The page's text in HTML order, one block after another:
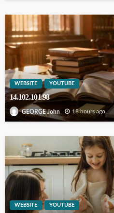
WEBSITE YOUTUBE
14.102.101.98
GEORGE John 18 hours ago
WEBSITE YOUTUBE